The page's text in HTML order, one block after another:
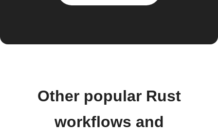
Other popular Rust
workflows and